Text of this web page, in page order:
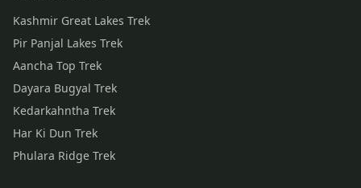
Kashmir Great Lakes Trek
Pir Panjal Lakes Trek
Aancha Top Trek
Dayara Bugyal Trek
Kedarkahntha Trek
Har Ki Dun Trek
Phulara Ridge Trek